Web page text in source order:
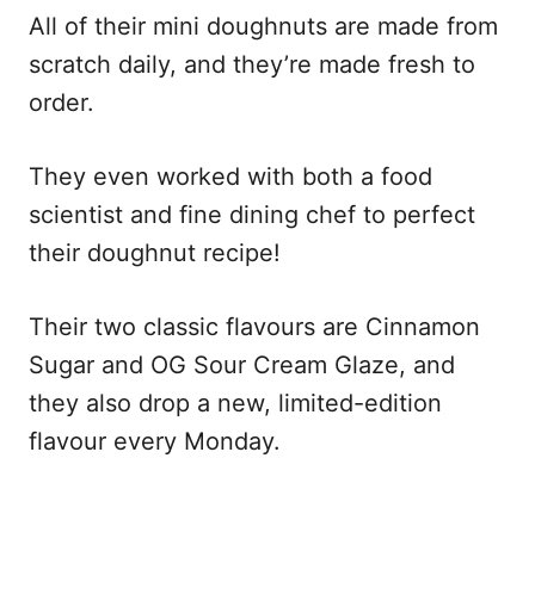
All of their mini doughnuts are made from
scratch daily, and they’re made fresh to
order.
They even worked with both a food
scientist and fine dining chef to perfect
their doughnut recipe!
Their two classic flavours are Cinnamon
Sugar and OG Sour Cream Glaze, and
they also drop a new, limited-edition
flavour every Monday.